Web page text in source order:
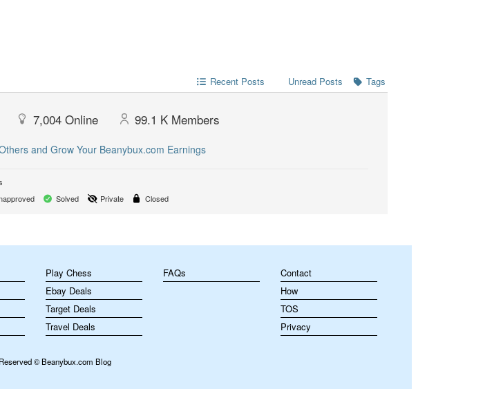
Recent Posts Unread Posts Tags
7,004 Online 99.1 K Members
and Grow Your Beanybux.com Earnings
Solved Private Closed
Play Chess
Ebay Deals
Target Deals
Travel Deals
FAQs
Contact
How
TOS
Privacy
© Beanybux.com Blog